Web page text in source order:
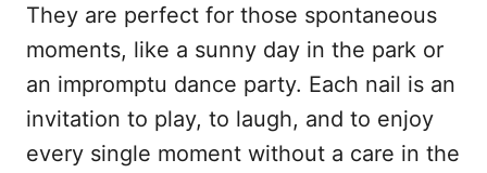
They are perfect for those spontaneous
moments, like a sunny day in the park or
an impromptu dance party. Each nail is an
invitation to play, to laugh, and to enjoy
every single moment without a care in the